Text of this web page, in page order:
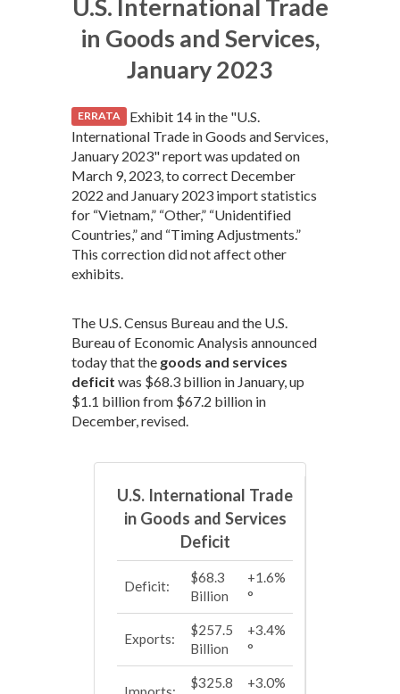
U.S. International Trade
in Goods and Services,
January 2023
ERRATA
Exhibit 14 in the "U.S.
International Trade in Goods and Services,
January 2023" report was updated on
March 9, 2023, to correct December
2022 and January 2023 import statistics
for “Vietnam,” “Other,” “Unidentified
Countries,” and “Timing Adjustments.”
This correction did not affect other
exhibits.
The U.S. Census Bureau and the U.S.
Bureau of Economic Analysis announced
today that the goods and services
deficit was $68.3 billion in January, up
$1.1 billion from $67.2 billion in
December, revised.
U.S. International Trade
in Goods and Services
Deficit
Deficit:
$68.3
Billion
+1.6%
°
Exports:
$257.5
Billion
+3.4%
°
$325.8
+3.0%